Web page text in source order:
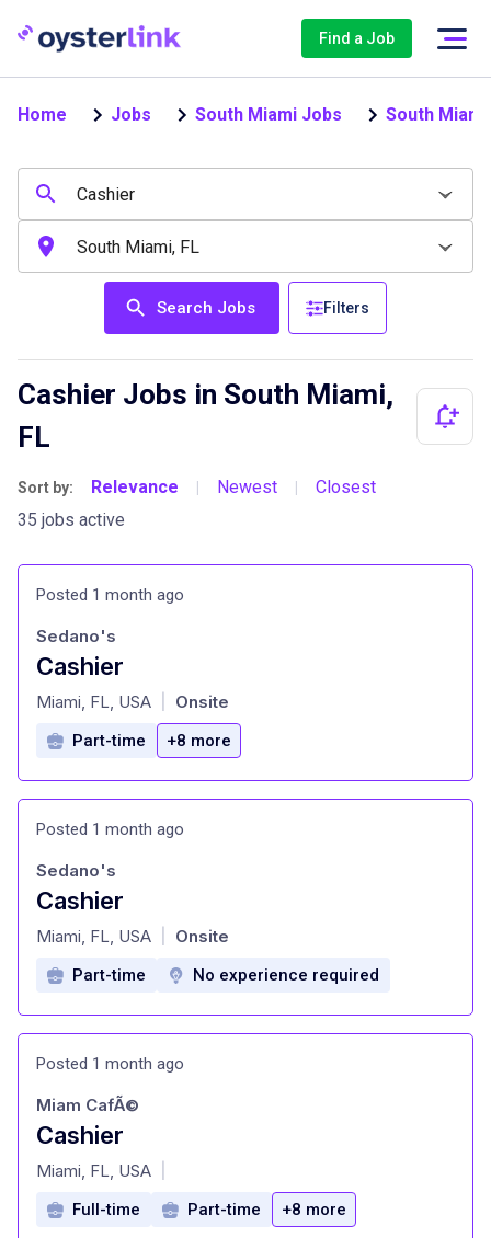
Find a Job
Home Jobs South Miami Jobs South
Search Jobs Filters
Cashier Jobs in South Miami,
FL
Sort by: Relevance | Newest |
Closest
35 jobs active
Posted 1 month ago
Cashier
at
Sedano's
Miami, FL, USA Onsite
Part-time +8 more
Posted 1 month ago
Cashier
at
Sedano's
Miami, FL, USA Onsite
Part-time No experience required
Posted 1 month ago
Cashier
at
Miam CafÃ©
Miami, FL, USA
Full-time Part-time +8 more